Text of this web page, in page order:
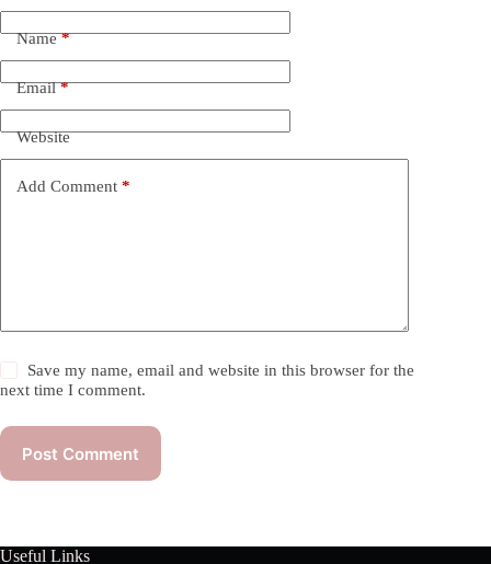
Name*
Email*
Website
Add Comment *
Save my name, email and website in this browser for the
next time I comment.
Post Comment
Useful Links